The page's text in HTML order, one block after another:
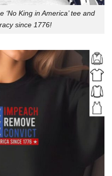
King in America’ tee and
since 1776!